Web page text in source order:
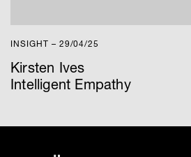
INSIGHT – 29/04/25
Kirsten Ives
Intelligent Empathy